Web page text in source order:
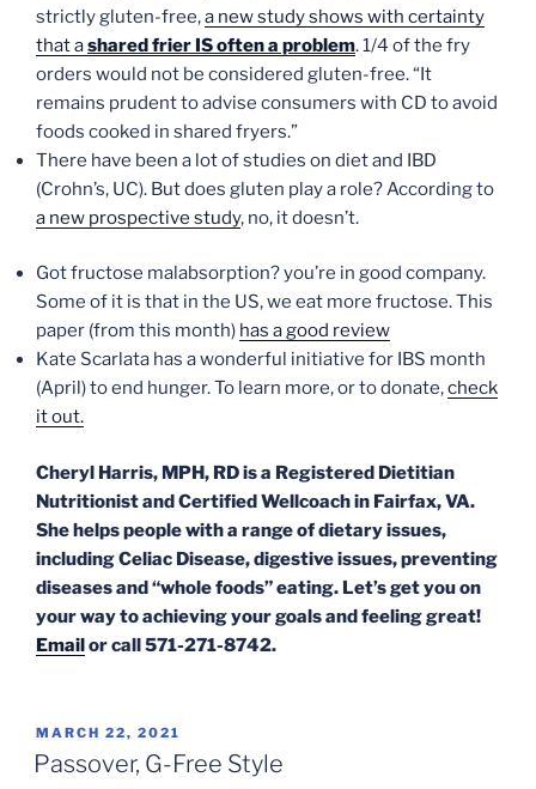
strictly gluten-free,a new study shows with certainty
that ashared frier IS often a problem. 1/4 of the fry
orders would not be considered gluten-free. “It
remains prudent to advise consumers with CD to avoid
foods cooked in shared fryers.”
There have been a lot of studies on diet and IBD
(Crohn’s, UC). But does gluten play a role? According to
a new prospective study, no, it doesn’t.
Got fructose malabsorption? you’re in good company.
Some of it is that in the US, we eat more fructose. This
paper (from this month) has a good review
Kate Scarlata has a wonderful initiative for IBS month
(April) to end hunger. To learn more, or to donate,check
it out.
Cheryl Harris, MPH, RD is a Registered Dietitian
Nutritionist and Certified Wellcoach in Fairfax, VA.
She helps people with a range of dietary issues,
including Celiac Disease, digestive issues, preventing
diseases and “whole foods” eating. Let’s get you on
your way to achieving your goals and feeling great!
Emailor call 571-271-8742.
POSTED
ON
MARCH 22, 2021
Passover, G-Free Style